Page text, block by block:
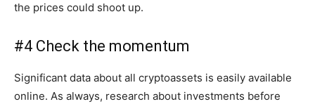
the prices could shoot up.
#4 Check the momentum
Significant data about all cryptoassets is easily available
online. As always, research about investments before